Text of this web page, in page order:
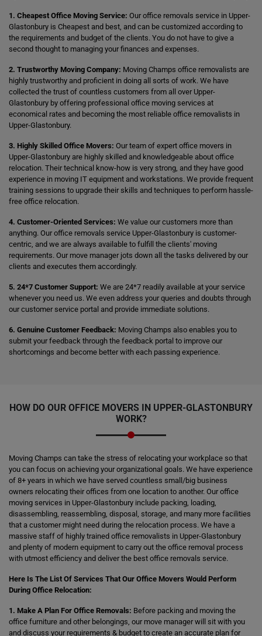
1. Cheapest Office Moving Service: Our office removals service in Upper-
Glastonbury is Cheapest and best, and can be customized according to
the requirements and budget of the clients. You do not have to give a
second thought to managing your finances and expenses.
2. Trustworthy Moving Company: Moving Champs office removalists are
highly trustworthy and proficient in doing all sorts of work. We have
collected the trust of countless customers from all over Upper-
Glastonbury by offering professional office moving services at
economical rates and becoming the most reliable office removalists in
Upper-Glastonbury.
3. Highly Skilled Office Movers: Our team of expert office movers in
Upper-Glastonbury are highly skilled and knowledgeable about office
relocation. Their technical know-how is very strong, and they have good
experience in moving IT equipment and workstations. We provide frequent
training sessions to upgrade their skills and techniques to perform hassle-
free office relocation.
4. Customer-Oriented Services: We value our customers more than
anything. Our office removals service Upper-Glastonbury is customer-
centric, and we are always available to fulfill the clients' moving
requirements. Our move manager jots down all the tasks delivered by our
clients and executes them accordingly.
5. 24*7 Customer Support: We are 24*7 readily available at your service
whenever you need us. We even address your queries and doubts through
our customer service portal and provide immediate solutions.
6. Genuine Customer Feedback: Moving Champs also enables you to
submit your feedback through the feedback portal to improve our
shortcomings and become better with each passing experience.
HOW DO OUR OFFICE MOVERS IN UPPER-GLASTONBURY
WORK?
Moving Champs can take the stress of relocating your workplace so that
you can focus on achieving your organizational goals. We have experience
of 8+ years in which we have served countless small/big business
owners relocating their offices from one location to another. Our office
moving services in Upper-Glastonbury include packing, loading,
disassembling, reassembling, disposal, storage, and many more facilities
that a customer might need during the relocation process. We have a
massive staff of highly trained office removalists in Upper-Glastonbury
and plenty of modern equipment to carry out the office removal process
with utmost efficiency and deliver the best office removals service.
Here Is The List Of Services That Our Office Movers Would Perform
During Office Relocation:
1. Make A Plan For Office Removals: Before packing and moving the
office furniture and other belongings, our move manager will sit with you
and discuss your requirements & budget to create an accurate plan for